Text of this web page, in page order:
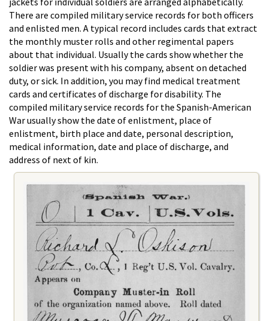
There are compiled military service records for both officers
and enlisted men. A typical record includes cards that extract
the monthly muster rolls and other regimental papers
about that individual. Usually the cards show whether the
soldier was present with his company, absent on detached
duty, or sick. In addition, you may find medical treatment
cards and certificates of discharge for disability. The
compiled military service records for the Spanish-American
War usually show the date of enlistment, place of
enlistment, birth place and date, personal description,
medical information, date and place of discharge, and
address of next of kin.